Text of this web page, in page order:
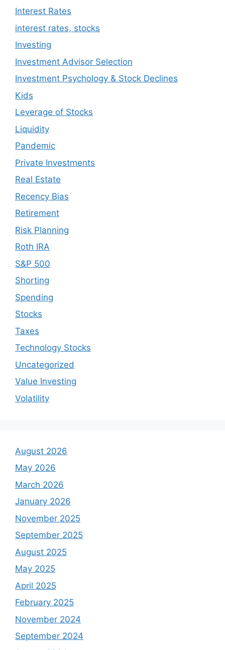
Interest Rates
interest rates, stocks
Investing
Investment Advisor Selection
Investment Psychology & Stock Declines
Kids
Leverage of Stocks
Liquidity
Pandemic
Private Investments
Real Estate
Recency Bias
Retirement
Risk Planning
Roth IRA
S&P 500
Shorting
Spending
Stocks
Taxes
Technology Stocks
Uncategorized
Value Investing
Volatility
August 2026
May 2026
March 2026
January 2026
November 2025
September 2025
August 2025
May 2025
April 2025
February 2025
November 2024
September 2024